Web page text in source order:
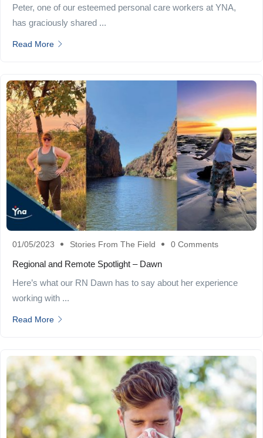
Peter, one of our esteemed personal care workers at YNA,
has graciously shared ...
Read More
01/05/2023 Stories From The Field 0 Comments
Regional and Remote Spotlight – Dawn
Here’s what our RN Dawn has to say about her experience
working with ...
Read More